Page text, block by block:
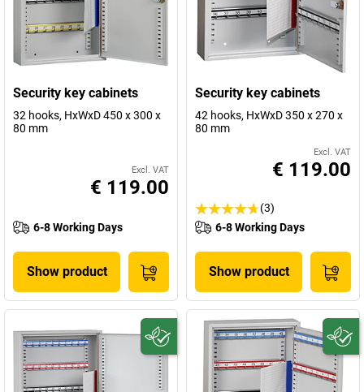
Security key cabinets
32 hooks, HxWxD 450 x 300 x
80 mm
Excl. VAT
€ 119.00
6-8 Working Days
Show product
Security key cabinets
42 hooks, HxWxD 350 x 270 x
80 mm
Excl. VAT
€ 119.00
(3)
6-8 Working Days
Show product